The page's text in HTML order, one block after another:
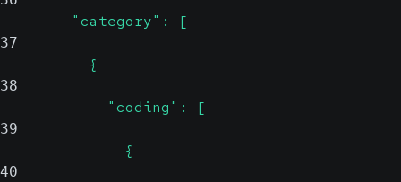
        "category": [
37
          {
38
            "coding": [
39
              {
40